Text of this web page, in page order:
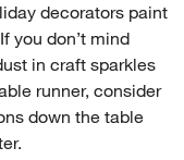
decorators paint
you don’t mind
in craft sparkles
runner, consider
down the table